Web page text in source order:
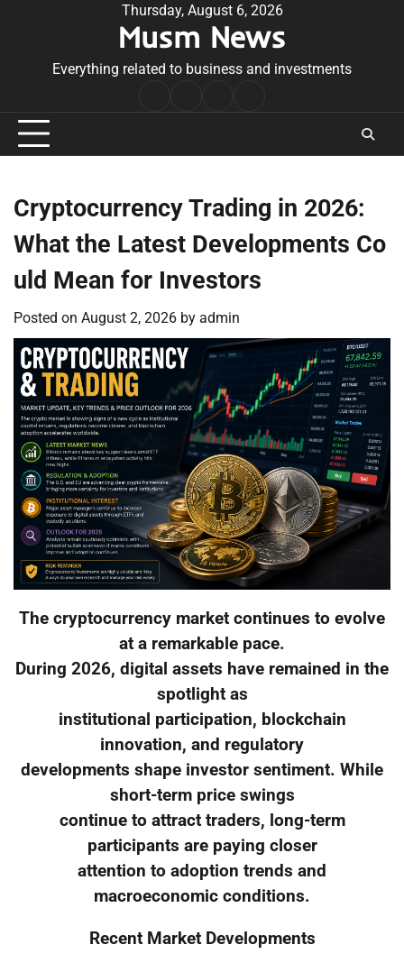
Thursday, August 6, 2026
Musm News
Everything related to business and investments
Conditions
Cryptocurrency Trading in 2026:
What the Latest Developments Co
uld Mean for Investors
Posted on August 2, 2026 by admin
The cryptocurrency market continues to evolve
at a remarkable pace.
During 2026, digital assets have remained in the
spotlight as
institutional participation, blockchain
innovation, and regulatory
developments shape investor sentiment. While
short-term price swings
continue to attract traders, long-term
participants are paying closer
attention to adoption trends and
macroeconomic conditions.
Recent Market Developments